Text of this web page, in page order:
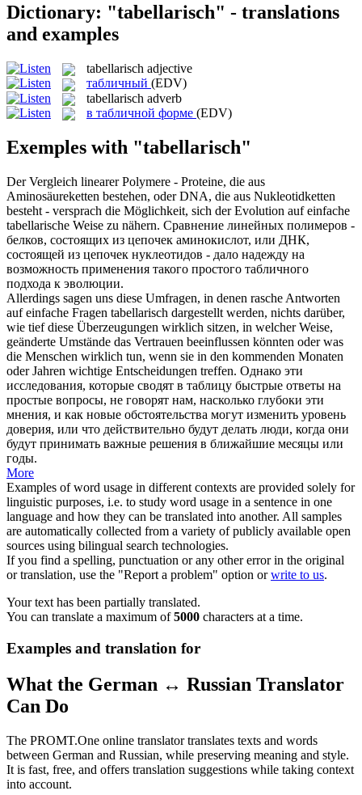
Dictionary: "tabellarisch" - translations
and examples
tabellarisch adjective
табличный (EDV)
tabellarisch adverb
в табличной форме (EDV)
Exemples with "tabellarisch"
Der Vergleich linearer Polymere - Proteine, die aus
Aminosäureketten bestehen, oder DNA, die aus Nukleotidketten
besteht - versprach die Möglichkeit, sich der Evolution auf einfache
tabellarische Weise zu nähern. Сравнение линейных полимеров -
белков, состоящих из цепочек аминокислот, или ДНК,
состоящей из цепочек нуклеотидов - дало надежду на
возможность применения такого простого табличного
подхода к эволюции.
Allerdings sagen uns diese Umfragen, in denen rasche Antworten
auf einfache Fragen tabellarisch dargestellt werden, nichts darüber,
wie tief diese Überzeugungen wirklich sitzen, in welcher Weise,
geänderte Umstände das Vertrauen beeinflussen könnten oder was
die Menschen wirklich tun, wenn sie in den kommenden Monaten
oder Jahren wichtige Entscheidungen treffen. Однако эти
исследования, которые сводят в таблицу быстрые ответы на
простые вопросы, не говорят нам, насколько глубоки эти
мнения, и как новые обстоятельства могут изменить уровень
доверия, или что действительно будут делать люди, когда они
будут принимать важные решения в ближайшие месяцы или
годы.
More
Examples of word usage in different contexts are provided solely for
linguistic purposes, i.e. to study word usage in a sentence in one
language and how they can be translated into another. All samples
are automatically collected from a variety of publicly available open
sources using bilingual search technologies.
If you find a spelling, punctuation or any other error in the original
or translation, use the "Report a problem" option orwrite to us.
Your text has been partially translated.
You can translate a maximum of5000 characters at a time.
Examples and translation for
What the German ↔ Russian Translator
Can Do
The PROMT.One online translator translates texts and words
between German and Russian, while preserving meaning and style.
It is fast, free, and offers translation suggestions while taking context
into account.